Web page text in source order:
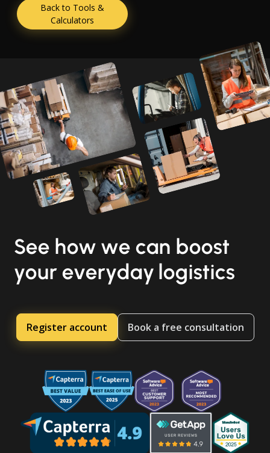
Back to Tools &
Calculators
See how we can boost
your everyday logistics
Register account Book a free consultation